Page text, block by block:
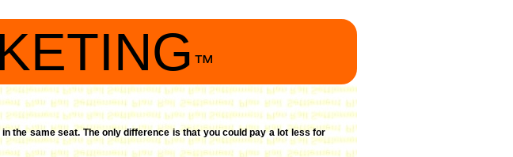
™
the same seat. The only difference is that you could pay a lot less for